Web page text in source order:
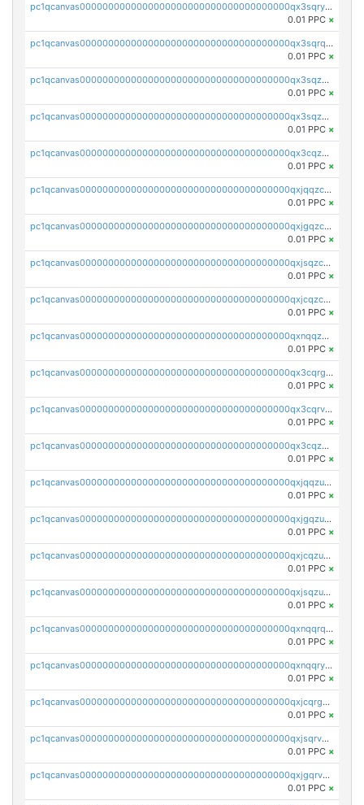
pc1qcanvas0000000000000000000000000000000000000qx3sqryzsdz3xez
0.01 PPC ×
pc1qcanvas0000000000000000000000000000000000000qx3sqrqzs92ugxe
0.01 PPC ×
pc1qcanvas0000000000000000000000000000000000000qx3sqzuzs9hq3z8
0.01 PPC ×
pc1qcanvas0000000000000000000000000000000000000qx3sqzczsdldlau
0.01 PPC ×
pc1qcanvas0000000000000000000000000000000000000qx3cqzczsxyy8kn
0.01 PPC ×
pc1qcanvas0000000000000000000000000000000000000qxjqqzczsfgn02u
0.01 PPC ×
pc1qcanvas0000000000000000000000000000000000000qxjgqzczszn6hpn
0.01 PPC ×
pc1qcanvas0000000000000000000000000000000000000qxjsqzczslhpkuz
0.01 PPC ×
pc1qcanvas0000000000000000000000000000000000000qxjcqzczs5vgwhd
0.01 PPC ×
pc1qcanvas0000000000000000000000000000000000000qxnqqzuzs0l6xdd
0.01 PPC ×
pc1qcanvas0000000000000000000000000000000000000qx3cqrgzs7p0v6f
0.01 PPC ×
pc1qcanvas0000000000000000000000000000000000000qx3cqrvzskfzz9j
0.01 PPC ×
pc1qcanvas0000000000000000000000000000000000000qx3cqzuzswvfffg
0.01 PPC ×
pc1qcanvas0000000000000000000000000000000000000qxjqqzuzspq7p48
0.01 PPC ×
pc1qcanvas0000000000000000000000000000000000000qxjgqzuzs2mhe7g
0.01 PPC ×
pc1qcanvas0000000000000000000000000000000000000qxjcqzuzsuy9qgk
0.01 PPC ×
pc1qcanvas0000000000000000000000000000000000000qxjsqzuzshlvcre
0.01 PPC ×
pc1qcanvas0000000000000000000000000000000000000qxnqqrqzs0zxlfn
0.01 PPC ×
pc1qcanvas0000000000000000000000000000000000000qxnqqryzs82t3kg
0.01 PPC ×
pc1qcanvas0000000000000000000000000000000000000qxjcqrgzsvfr9mh
0.01 PPC ×
pc1qcanvas0000000000000000000000000000000000000qxjsqrvzs068n0r
0.01 PPC ×
pc1qcanvas0000000000000000000000000000000000000qxjgqrvzsj7ujjj
0.01 PPC ×